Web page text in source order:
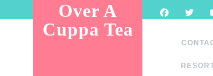
Over A
Cuppa Tea